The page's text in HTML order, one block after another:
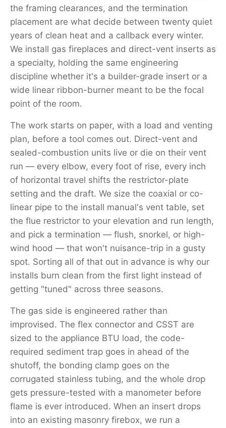
the framing clearances, and the termination
placement are what decide between twenty quiet
years of clean heat and a callback every winter.
We install gas fireplaces and direct-vent inserts as
a specialty, holding the same engineering
discipline whether it's a builder-grade insert or a
wide linear ribbon-burner meant to be the focal
point of the room.
The work starts on paper, with a load and venting
plan, before a tool comes out. Direct-vent and
sealed-combustion units live or die on their vent
run — every elbow, every foot of rise, every inch
of horizontal travel shifts the restrictor-plate
setting and the draft. We size the coaxial or co-
linear pipe to the install manual's vent table, set
the flue restrictor to your elevation and run length,
and pick a termination — flush, snorkel, or high-
wind hood — that won't nuisance-trip in a gusty
spot. Sorting all of that out in advance is why our
installs burn clean from the first light instead of
getting "tuned" across three seasons.
The gas side is engineered rather than
improvised. The flex connector and CSST are
sized to the appliance BTU load, the code-
required sediment trap goes in ahead of the
shutoff, the bonding clamp goes on the
corrugated stainless tubing, and the whole drop
gets pressure-tested with a manometer before
flame is ever introduced. When an insert drops
into an existing masonry firebox, we run a